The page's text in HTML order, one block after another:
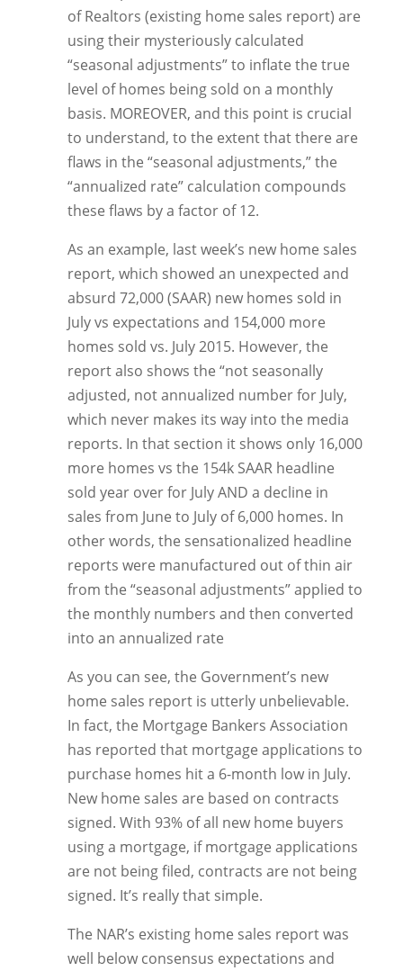
of Realtors (existing home sales report) are
using their mysteriously calculated
“seasonal adjustments” to inflate the true
level of homes being sold on a monthly
basis. MOREOVER, and this point is crucial
to understand, to the extent that there are
flaws in the “seasonal adjustments,” the
“annualized rate” calculation compounds
these flaws by a factor of 12.
As an example, last week’s new home sales
report, which showed an unexpected and
absurd 72,000 (SAAR) new homes sold in
July vs expectations and 154,000 more
homes sold vs. July 2015. However, the
report also shows the “not seasonally
adjusted, not annualized number for July,
which never makes its way into the media
reports. In that section it shows only 16,000
more homes vs the 154k SAAR headline
sold year over for July AND a decline in
sales from June to July of 6,000 homes. In
other words, the sensationalized headline
reports were manufactured out of thin air
from the “seasonal adjustments” applied to
the monthly numbers and then converted
into an annualized rate
As you can see, the Government’s new
home sales report is utterly unbelievable.
In fact, the Mortgage Bankers Association
has reported that mortgage applications to
purchase homes hit a 6-month low in July.
New home sales are based on contracts
signed. With 93% of all new home buyers
using a mortgage, if mortgage applications
are not being filed, contracts are not being
signed. It’s really that simple.
The NAR’s existing home sales report was
well below consensus expectations and